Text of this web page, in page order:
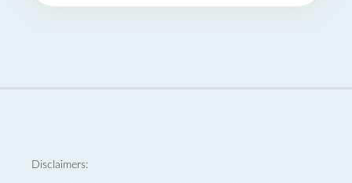
Disclaimers: